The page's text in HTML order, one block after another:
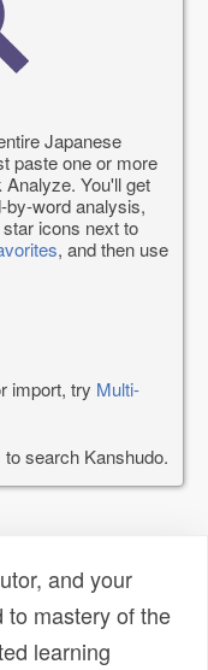
Japanese
paste one or more
You'll get
by-word analysis,
icons next to
, and then use
import, try Multi-
search Kanshudo.
and your
to mastery of the
learning